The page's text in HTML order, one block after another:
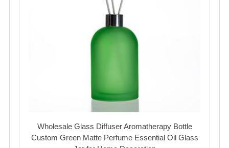
Wholesale Glass Diffuser Aromatherapy Bottle
Custom Green Matte Perfume Essential Oil Glass